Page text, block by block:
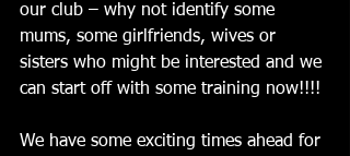
our club – why not identify some
mums, some girlfriends, wives or
sisters who might be interested and we
can start off with some training now!!!!
We have some exciting times ahead for